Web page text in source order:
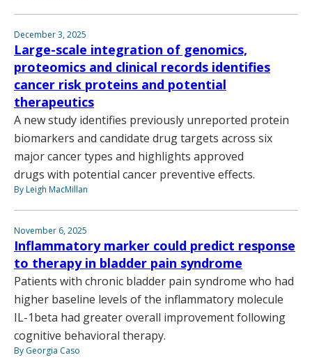
December 3, 2025
Large-scale integration of genomics,
proteomics and clinical records identifies
cancer risk proteins and potential
therapeutics
A new study identifies previously unreported protein
biomarkers and candidate drug targets across six
major cancer types and highlights approved
drugs with potential cancer preventive effects.
By Leigh MacMillan
November 6, 2025
Inflammatory marker could predict response
to therapy in bladder pain syndrome
Patients with chronic bladder pain syndrome who had
higher baseline levels of the inflammatory molecule
IL-1beta had greater overall improvement following
cognitive behavioral therapy.
By Georgia Caso